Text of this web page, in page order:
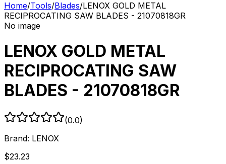
Home/Tools/Blades/LENOX GOLD METAL
RECIPROCATING SAW BLADES - 21070818GR
No image
LENOX GOLD METAL
RECIPROCATING SAW
BLADES - 21070818GR
(0.0)
Brand: LENOX
$23.23